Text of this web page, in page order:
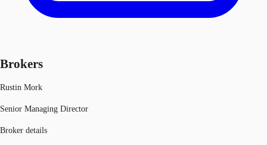
Brokers
Rustin Mork
Senior Managing Director
Broker details